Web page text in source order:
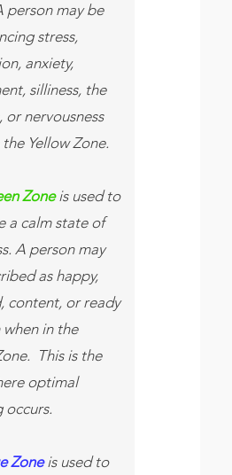
person may be
stress,
anxiety,
silliness, the
or nervousness
Yellow Zone.
Zone is used to
a calm state of
A person may
as happy,
content, or ready
in the
This is the
optimal
occurs.
Zoneis used to